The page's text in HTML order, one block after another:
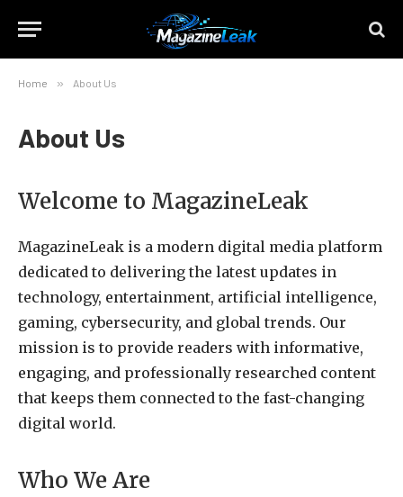
Home » About Us
About Us
Welcome to MagazineLeak
MagazineLeak is a modern digital media platform
dedicated to delivering the latest updates in
technology, entertainment, artificial intelligence,
gaming, cybersecurity, and global trends. Our
mission is to provide readers with informative,
engaging, and professionally researched content
that keeps them connected to the fast-changing
digital world.
Who We Are